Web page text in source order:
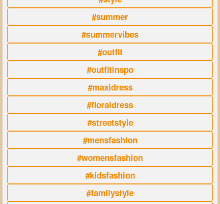
#summer
#summervibes
#outfit
#outfitinspo
#maxidress
#floraldress
#streetstyle
#mensfashion
#womensfashion
#kidsfashion
#familystyle